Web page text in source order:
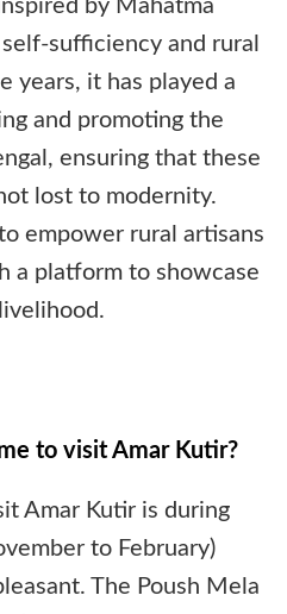
by Mahatma
sufficiency and rural
years, it has played a
and promoting the
ensuring that these
lost to modernity.
empower rural artisans
a platform to showcase
to visit Amar Kutir?
Amar Kutir is during
to February)
The Poush Mela